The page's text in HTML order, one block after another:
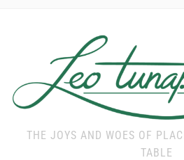
THE JOYS AND WOES OF
TABLE